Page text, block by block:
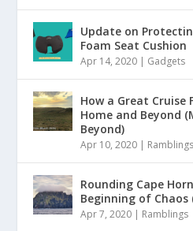
Update on
Foam Seat Cushion
Apr 14, 2020 | Gadgets
How a Great
Home and Beyond
Beyond)
Apr 10, 2020 | Ramblings
Rounding Cape
Beginning of Chaos
Apr 7, 2020 | Ramblings